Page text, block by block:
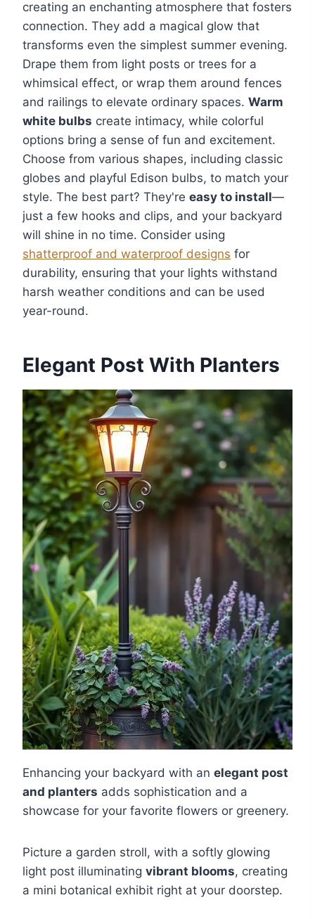
creating an enchanting atmosphere that fosters
connection. They add a magical glow that
transforms even the simplest summer evening.
Drape them from light posts or trees for a
whimsical effect, or wrap them around fences
and railings to elevate ordinary spaces. Warm
white bulbs create intimacy, while colorful
options bring a sense of fun and excitement.
Choose from various shapes, including classic
globes and playful Edison bulbs, to match your
style. The best part? They're easy to install—
just a few hooks and clips, and your backyard
will shine in no time. Consider using
shatterproof and waterproof designs for
durability, ensuring that your lights withstand
harsh weather conditions and can be used
year-round.
Elegant Post With Planters
Enhancing your backyard with an elegant post
and planters adds sophistication and a
showcase for your favorite flowers or greenery.
Picture a garden stroll, with a softly glowing
light post illuminating vibrant blooms, creating
a mini botanical exhibit right at your doorstep.